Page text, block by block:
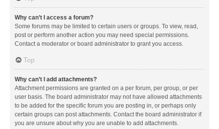
Why can’t I access a forum?
Some forums may be limited to certain users or groups. To view, read,
post or perform another action you may need special permissions.
Contact a moderator or board administrator to grant you access.
Top
Why can’t I add attachments?
Attachment permissions are granted on a per forum, per group, or per
user basis. The board administrator may not have allowed attachments
to be added for the specific forum you are posting in, or perhaps only
certain groups can post attachments. Contact the board administrator if
you are unsure about why you are unable to add attachments.